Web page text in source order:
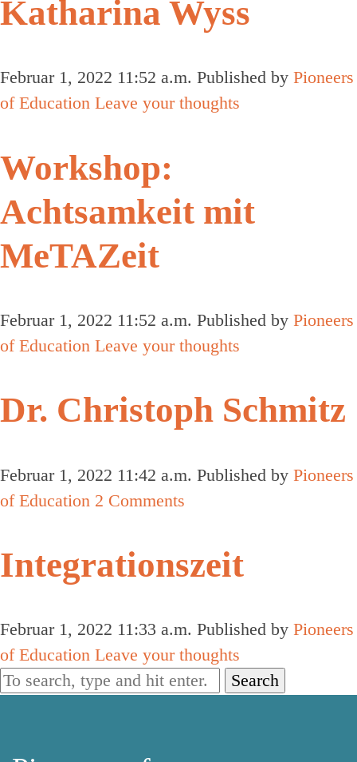
Katharina Wyss
Februar 1, 2022 11:52 a.m. Published by Pioneers
of Education Leave your thoughts
Workshop:
Achtsamkeit mit
MeTAZeit
Februar 1, 2022 11:52 a.m. Published by Pioneers
of Education Leave your thoughts
Dr. Christoph Schmitz
Februar 1, 2022 11:42 a.m. Published by Pioneers
of Education 2 Comments
Integrationszeit
Februar 1, 2022 11:33 a.m. Published by Pioneers
of Education Leave your thoughts
Search